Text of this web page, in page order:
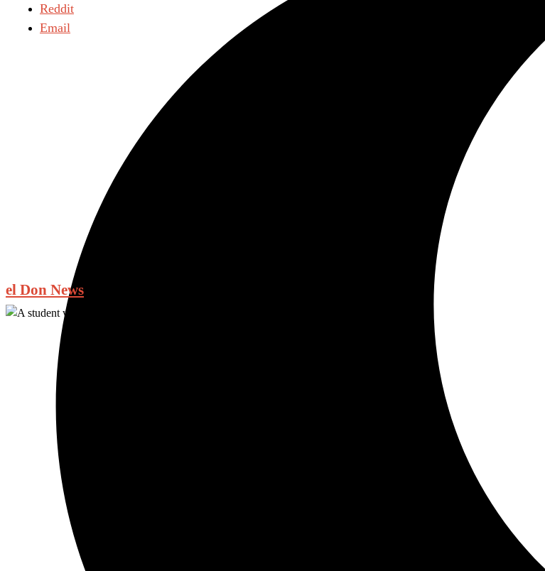
Reddit
Email
el Don News